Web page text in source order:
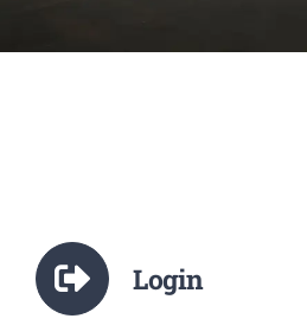
NCTE
Alumni Login